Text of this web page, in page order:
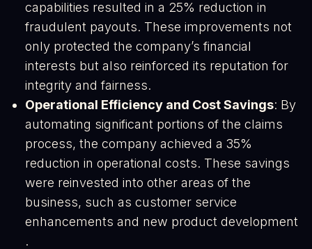
capabilities resulted in a 25% reduction in
fraudulent payouts. These improvements not
only protected the company’s financial
interests but also reinforced its reputation for
integrity and fairness​.
Operational Efficiency and Cost Savings: By
automating significant portions of the claims
process, the company achieved a 35%
reduction in operational costs. These savings
were reinvested into other areas of the
business, such as customer service
enhancements and new product development​
.